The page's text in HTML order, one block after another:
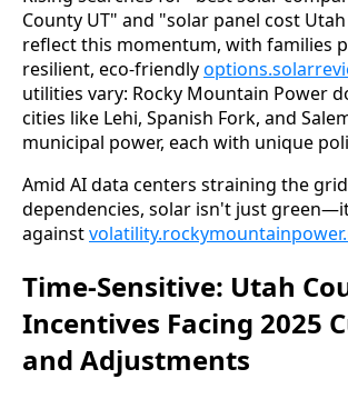
County UT" and "solar panel cost
reflect this momentum, with families
resilient, eco-friendly
utilities vary: Rocky Mountain Power
cities like Lehi, Spanish Fork, and
municipal power, each with unique
Amid AI data centers straining the
dependencies, solar isn't just
against
Time-Sensitive: Utah
Incentives Facing 2025
and Adjustments